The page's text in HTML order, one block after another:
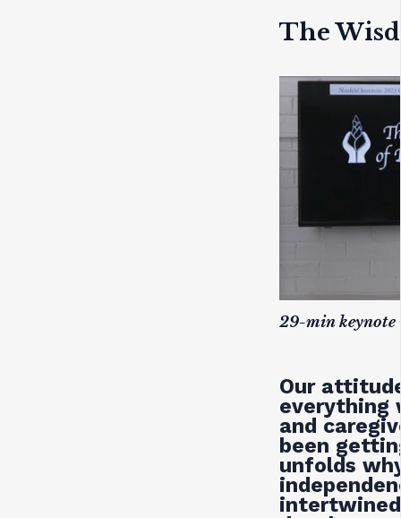
The
29-min
Our
everything
and
been
unfolds